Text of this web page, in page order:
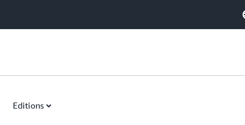
Editions